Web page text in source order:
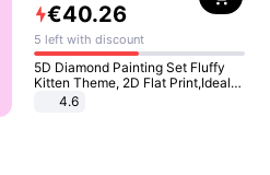
€40.26
5 left with discount
5D Diamond Painting Set Fluffy
Kitten Theme, 2D Flat Print,Ideal
for Home Decor In Living Room,
4.6